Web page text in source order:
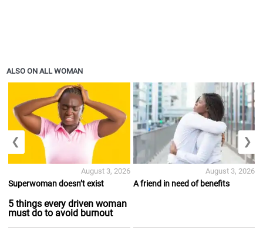
ALSO ON ALL WOMAN
Superwoman doesn’t exist
5 things every driven woman
must do to avoid burnout
August 3, 2026
A friend in need of benefits
August 3, 2026
❮ ❯